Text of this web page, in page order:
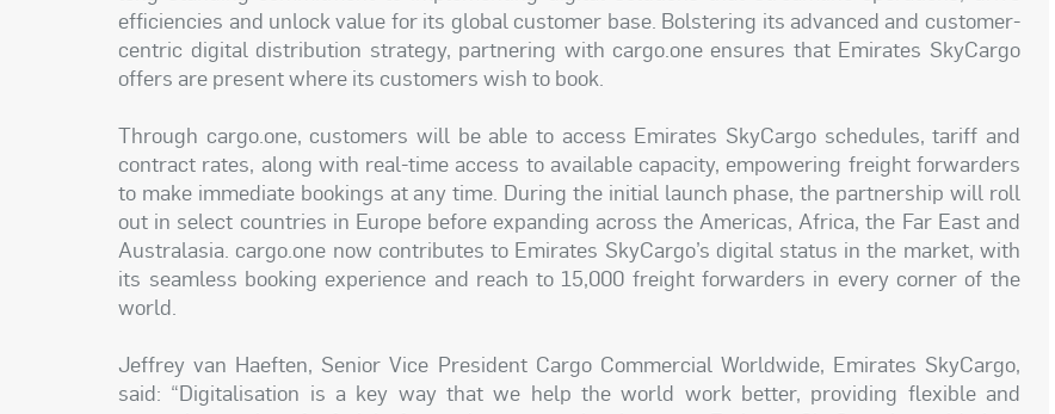
efficiencies and unlock value for its global customer base. Bolstering its advanced and customer-
centric digital distribution strategy, partnering with cargo.one ensures that Emirates SkyCargo
offers are present where its customers wish to book.
Through cargo.one, customers will be able to access Emirates SkyCargo schedules, tariff and
contract rates, along with real-time access to available capacity, empowering freight forwarders
to make immediate bookings at any time. During the initial launch phase, the partnership will roll
out in select countries in Europe before expanding across the Americas, Africa, the Far East and
Australasia. cargo.one now contributes to Emirates SkyCargo’s digital status in the market, with
its seamless booking experience and reach to 15,000 freight forwarders in every corner of the
world.
Jeffrey van Haeften, Senior Vice President Cargo Commercial Worldwide, Emirates SkyCargo,
said: “Digitalisation is a key way that we help the world work better, providing flexible and